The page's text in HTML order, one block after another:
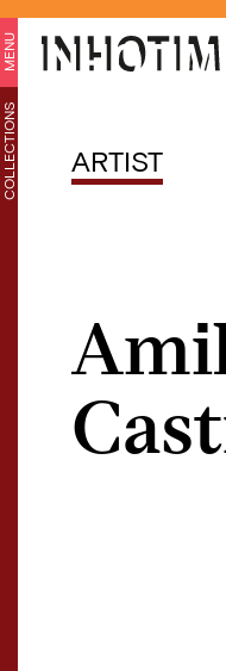
MENU
COLLECTIONS ARTIST